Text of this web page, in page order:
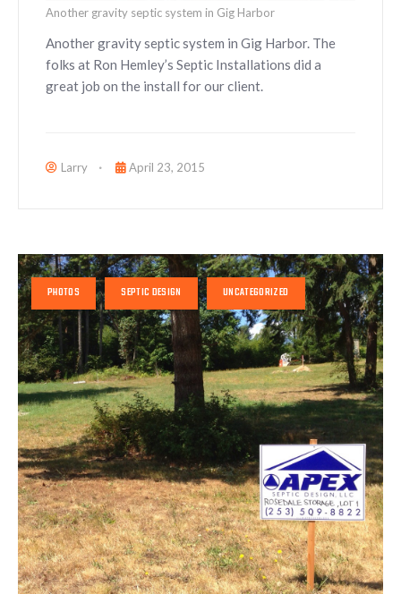
Another gravity septic system in Gig Harbor
Another gravity septic system in Gig Harbor. The
folks at Ron Hemley’s Septic Installations did a
great job on the install for our client.
Larry April 23, 2015
PHOTOS SEPTIC DESIGN UNCATEGORIZED